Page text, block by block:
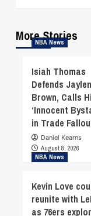
More Stories
NBA News
Isiah Thomas
Defends Jaylen
Brown, Calls
‘Innocent
in Trade
Daniel Kearns
August 8, 2026
NBA News
Kevin Love
reunite with
as 76ers